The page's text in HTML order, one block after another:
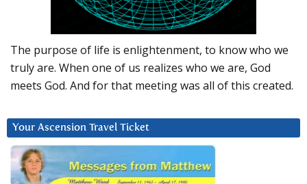
The purpose of life is enlightenment, to know who we
truly are. When one of us realizes who we are, God
meets God. And for that meeting was all of this created.
Your Ascension Travel Ticket